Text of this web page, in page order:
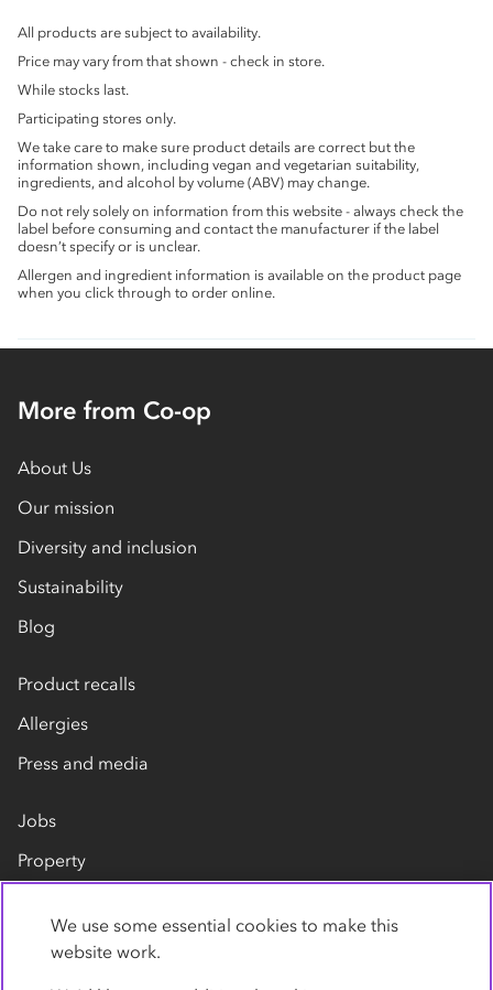
All products are subject to availability.
Price may vary from that shown - check in store.
While stocks last.
Participating stores only.
We take care to make sure product details are correct but the
information shown, including vegan and vegetarian suitability,
ingredients, and alcohol by volume (ABV) may change.
Do not rely solely on information from this website - always check the
label before consuming and contact the manufacturer if the label
doesn’t specify or is unclear.
Allergen and ingredient information is available on the product page
when you click through to order online.
More from Co-op
About Us
Our mission
Diversity and inclusion
Sustainability
Blog
Product recalls
Allergies
Press and media
Jobs
Property
Contact us
We use some essential cookies to make this
website work.